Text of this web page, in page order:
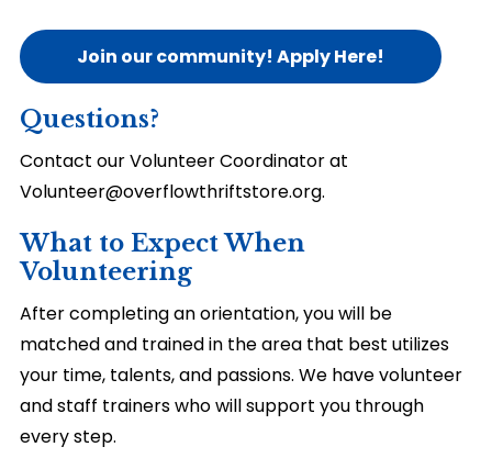
Join our community! Apply Here!
Questions?
Contact our Volunteer Coordinator at
Volunteer@overflowthriftstore.org.
What to Expect When
Volunteering
After completing an orientation, you will be
matched and trained in the area that best utilizes
your time, talents, and passions. We have volunteer
and staff trainers who will support you through
every step.